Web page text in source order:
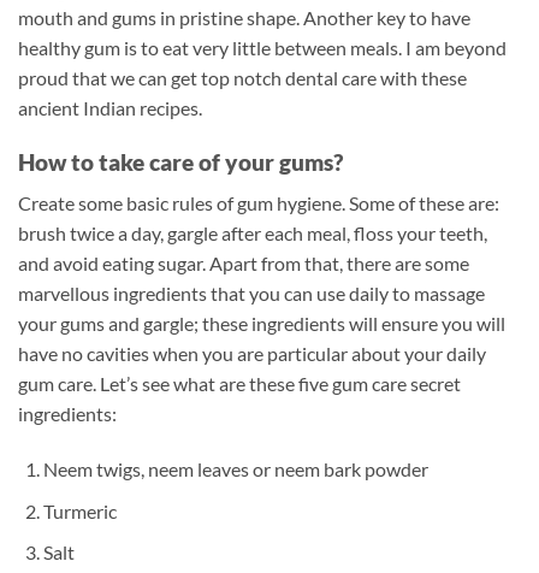
mouth and gums in pristine shape. Another key to have
healthy gum is to eat very little between meals. I am beyond
proud that we can get top notch dental care with these
ancient Indian recipes.
How to take care of your gums?
Create some basic rules of gum hygiene. Some of these are:
brush twice a day, gargle after each meal, floss your teeth,
and avoid eating sugar. Apart from that, there are some
marvellous ingredients that you can use daily to massage
your gums and gargle; these ingredients will ensure you will
have no cavities when you are particular about your daily
gum care. Let’s see what are these five gum care secret
ingredients:
Neem twigs, neem leaves or neem bark powder
Turmeric
Salt